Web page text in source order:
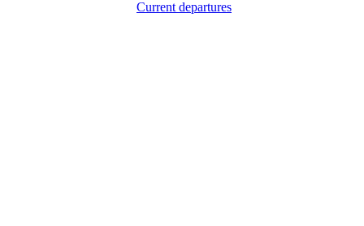
Current departures